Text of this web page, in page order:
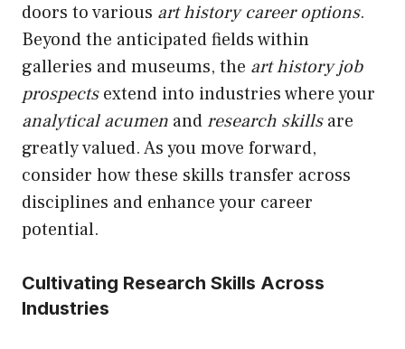
doors to various art history career options.
Beyond the anticipated fields within
galleries and museums, the art history job
prospectsextend into industries where your
analytical acumen andresearch skillsare
greatly valued. As you move forward,
consider how these skills transfer across
disciplines and enhance your career
potential.
Cultivating Research Skills Across
Industries